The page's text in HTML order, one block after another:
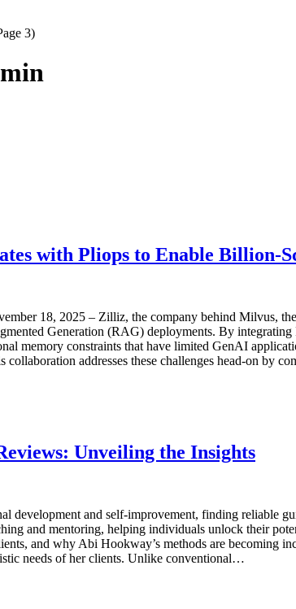
3)
with Pliops to Enable Billion-
18, 2025 – Zilliz, the company behind Milvus,
Generation (RAG) deployments. By
memory constraints that have limited GenAI
collaboration addresses these challenges head-on by
Unveiling the Insights
development and self-improvement, finding reliable
and mentoring, helping individuals unlock their
and why Abi Hookway’s methods are becoming
needs of her clients. Unlike conventional…